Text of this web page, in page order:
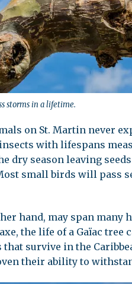
storms in a lifetime.
on St. Martin never
with lifespans
dry season leaving
small birds will pass
hand, may span many
the life of a Gaïac tree
that survive in the
their ability to